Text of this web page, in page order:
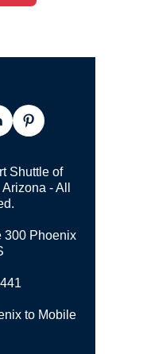
Shuttle of
- All
300 Phoenix
to Mobile